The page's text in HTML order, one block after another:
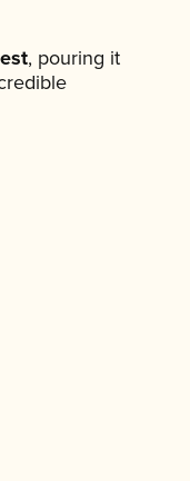
, pouring it